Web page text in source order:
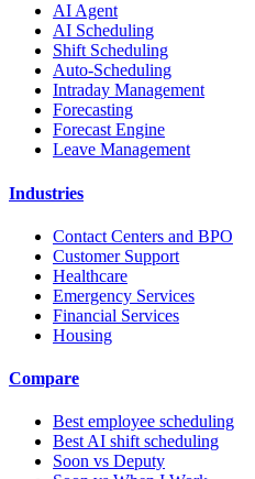
AI Agent
AI Scheduling
Shift Scheduling
Auto-Scheduling
Intraday Management
Forecasting
Forecast Engine
Leave Management
Industries
Contact Centers and BPO
Customer Support
Healthcare
Emergency Services
Financial Services
Housing
Compare
Best employee scheduling
Best AI shift scheduling
Soon vs Deputy